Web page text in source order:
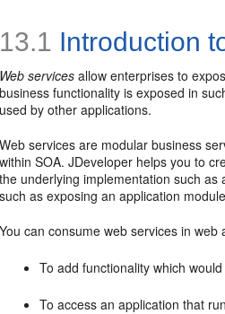
13.1 Introduction
Web services allow enterprises to
business functionality is exposed in
used by other applications.
Web services are modular business
within SOA. JDeveloper helps you to
the underlying implementation such
such as exposing an application
You can consume web services in
To add functionality which
To access an application that